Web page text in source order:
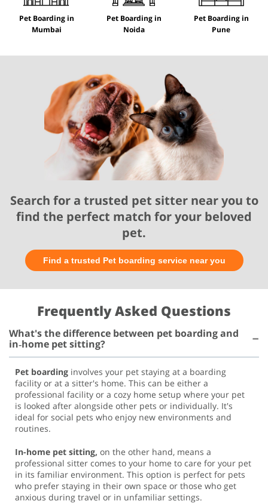
Pet Boarding in
Mumbai
Pet Boarding in
Noida
Pet Boarding in
Pune
Search for a trusted pet sitter near you to
find the perfect match for your beloved
pet.
Find a trusted Pet boarding service near you
Frequently Asked Questions
What's the difference between pet boarding and
in‑home pet sitting?
Pet boarding involves your pet staying at a boarding
facility or at a sitter's home. This can be either a
professional facility or a cozy home setup where your pet
is looked after alongside other pets or individually. It's
ideal for social pets who enjoy new environments and
routines.
In-home pet sitting, on the other hand, means a
professional sitter comes to your home to care for your pet
in its familiar environment. This option is perfect for pets
who prefer staying in their own space or those who get
anxious during travel or in unfamiliar settings.